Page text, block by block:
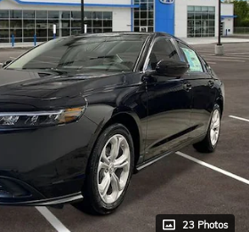
23 Photos